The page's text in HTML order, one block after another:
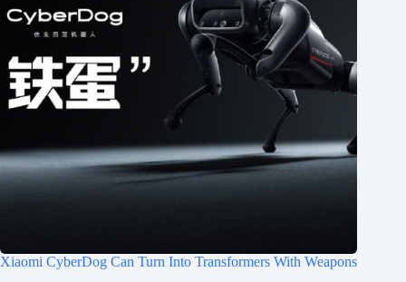
Xiaomi CyberDog Can Turn Into Transformers With Weapons